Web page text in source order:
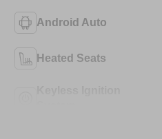
Android Auto
Heated Seats